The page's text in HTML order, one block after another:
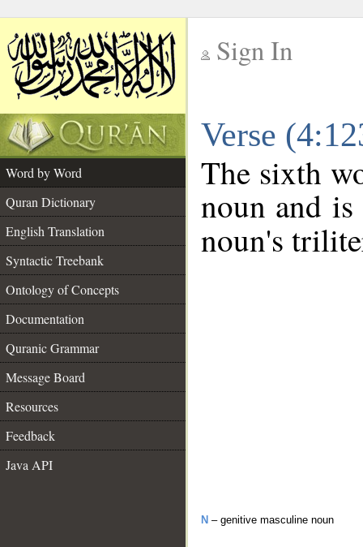
Sign In
Verse
Word by Word
Quran Dictionary
English Translation
Syntactic Treebank
Ontology of Concepts
Documentation
Quranic Grammar
Message Board
Resources
Feedback
Java API
The sixth
noun and
noun's
N – genitive masculine noun